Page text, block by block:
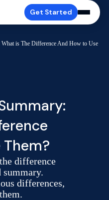
Get Started
What is The Difference And How to Use
Them?
difference
summary.
differences,